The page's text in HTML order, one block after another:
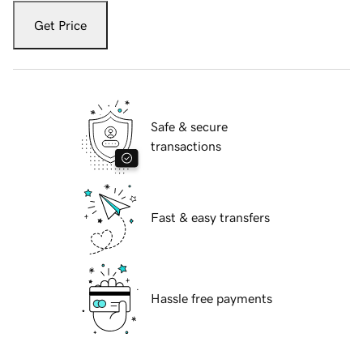
Get Price
Safe & secure
transactions
Fast & easy transfers
Hassle free payments